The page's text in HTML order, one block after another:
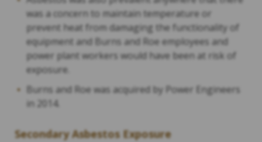
was a concern to maintain temperature or
prevent heat from damaging the functionality of
equipment and Burns and Roe employees and
power plant workers would have been at risk of
exposure.
Burns and Roe was acquired by Power Engineers
in 2014.
Secondary Asbestos Exposure